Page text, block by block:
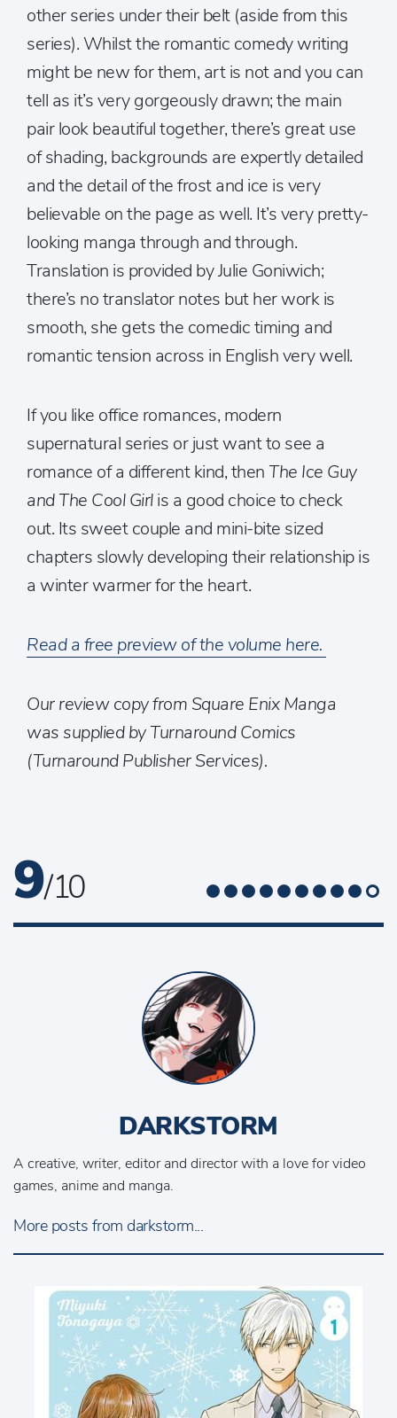
other series under their belt (aside from this
series). Whilst the romantic comedy writing
might be new for them, art is not and you can
tell as it’s very gorgeously drawn; the main
pair look beautiful together, there’s great use
of shading, backgrounds are expertly detailed
and the detail of the frost and ice is very
believable on the page as well. It’s very pretty-
looking manga through and through.
Translation is provided by Julie Goniwich;
there’s no translator notes but her work is
smooth, she gets the comedic timing and
romantic tension across in English very well.
If you like office romances, modern
supernatural series or just want to see a
romance of a different kind, then The Ice Guy
and The Cool Girlis a good choice to check
out. Its sweet couple and mini-bite sized
chapters slowly developing their relationship is
a winter warmer for the heart.
Read a free preview of the volume here.
Our review copy from Square Enix Manga
was supplied by Turnaround Comics
(Turnaround Publisher Services).
9/ 10
DARKSTORM
A creative, writer, editor and director with a love for video
games, anime and manga.
More posts from darkstorm...